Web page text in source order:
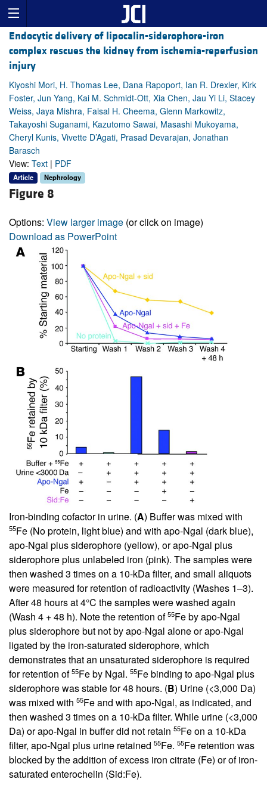
Endocytic delivery of lipocalin-siderophore-iron
complex rescues the kidney from ischemia-reperfusion
injury
Kiyoshi Mori, H. Thomas Lee, Dana Rapoport, Ian R. Drexler, Kirk
Foster, Jun Yang, Kai M. Schmidt-Ott, Xia Chen, Jau Yi Li, Stacey
Weiss, Jaya Mishra, Faisal H. Cheema, Glenn Markowitz,
Takayoshi Suganami, Kazutomo Sawai, Masashi Mukoyama,
Cheryl Kunis, Vivette D’Agati, Prasad Devarajan, Jonathan
Barasch
View: Text | PDF
Article Nephrology
Figure 8
Options: View larger image (or click on image)
Download as PowerPoint
Iron-binding cofactor in urine. (A) Buffer was mixed with
55Fe (No protein, light blue) and with apo-Ngal (dark blue),
apo-Ngal plus siderophore (yellow), or apo-Ngal plus
siderophore plus unlabeled iron (pink). The samples were
then washed 3 times on a 10-kDa filter, and small aliquots
were measured for retention of radioactivity (Washes 1–3).
After 48 hours at 4°C the samples were washed again
(Wash 4 + 48 h). Note the retention of55Fe by apo-Ngal
plus siderophore but not by apo-Ngal alone or apo-Ngal
ligated by the iron-saturated siderophore, which
demonstrates that an unsaturated siderophore is required
for retention of55Fe by Ngal. 55Fe binding to apo-Ngal plus
siderophore was stable for 48 hours. (B) Urine (<3,000 Da)
was mixed with 55Fe and with apo-Ngal, as indicated, and
then washed 3 times on a 10-kDa filter. While urine (<3,000
Da) or apo-Ngal in buffer did not retain 55Fe on a 10-kDa
filter, apo-Ngal plus urine retained 55Fe. 55Fe retention was
blocked by the addition of excess iron citrate (Fe) or of iron-
saturated enterochelin (Sid:Fe).